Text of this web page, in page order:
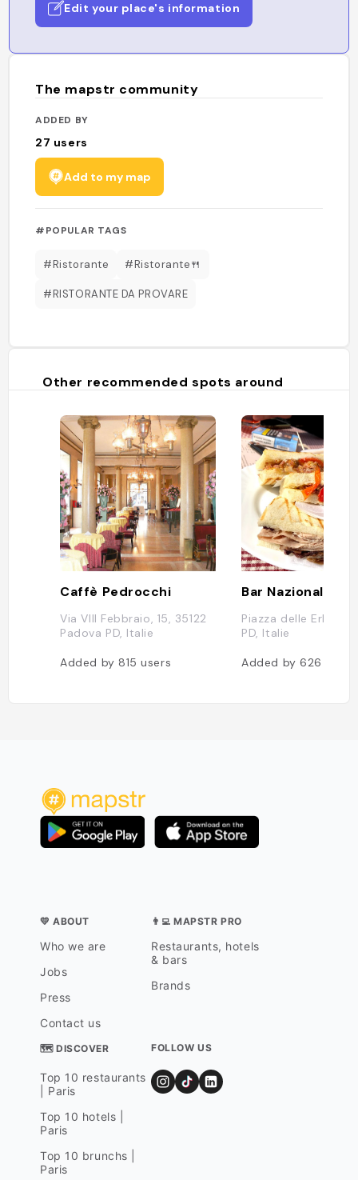
Edit your place's information
The mapstr community
ADDED BY
27 users
Add to my map
#POPULAR TAGS
#Ristorante #Ristorante🍴
#RISTORANTE DA PROVARE
Other recommended spots around
Caffè Pedrocchi
Via VIII Febbraio, 15, 35122
Padova PD, Italie
Added by815users
Bar Nazionale
Piazza delle Erbe,
PD, Italie
Added by626
💛 ABOUT
Who we are
Jobs
Press
Contact us
👨‍💻 MAPSTR PRO
Restaurants, hotels
& bars
Brands
🗺 DISCOVER
Top 10 restaurants
| Paris
Top 10 hotels |
Paris
Top 10 brunchs |
Paris
FOLLOW US